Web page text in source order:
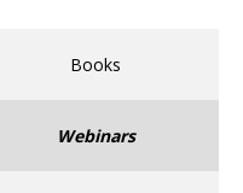
Books
Webinars